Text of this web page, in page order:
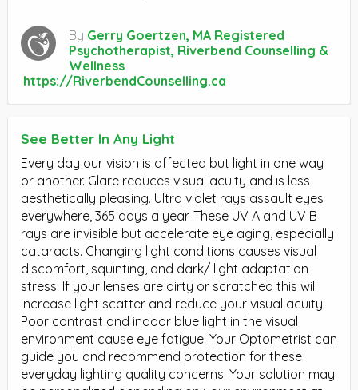
By Gerry Goertzen, MA Registered
Psychotherapist, Riverbend Counselling &
Wellness
https://RiverbendCounselling.ca
See Better In Any Light
Every day our vision is affected but light in one way
or another. Glare reduces visual acuity and is less
aesthetically pleasing. Ultra violet rays assault eyes
everywhere, 365 days a year. These UV A and UV B
rays are invisible but accelerate eye aging, especially
cataracts. Changing light conditions causes visual
discomfort, squinting, and dark/ light adaptation
stress. If your lenses are dirty or scratched this will
increase light scatter and reduce your visual acuity.
Poor contrast and indoor blue light in the visual
environment cause eye fatigue. Your Optometrist can
guide you and recommend protection for these
everyday lighting quality concerns. Your solution may